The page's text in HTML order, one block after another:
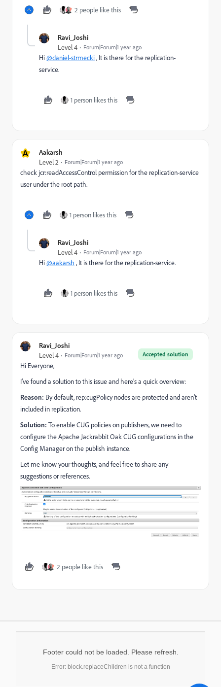
2 people like this
Ravi_Joshi
Level 4 Forum|Forum|1 year ago
Hi@daniel-strmecki, It is there for the replication-
service.
1 person likes this
A Aakarsh
Level 2 Forum|Forum|1 year ago
check jcr:readAccessControl permission for the replication-service
user under the root path.
1 person likes this
Ravi_Joshi
Level 4 Forum|Forum|1 year ago
Hi@aakarsh , It is there for the replication-service.
1 person likes this
Ravi_Joshi
Accepted solution
Level 4 Forum|Forum|1 year ago
Hi Everyone,
I’ve found a solution to this issue and here’s a quick overview:
Reason: By default, rep:cugPolicy nodes are protected and aren’t
included in replication.
Solution: To enable CUG policies on publishers, we need to
configure the Apache Jackrabbit Oak CUG configurations in the
Config Manager on the publish instance.
Let me know your thoughts, and feel free to share any
suggestions or references.
2 people like this
Footer could not be loaded. Please refresh.
Error: block.replaceChildren is not a function